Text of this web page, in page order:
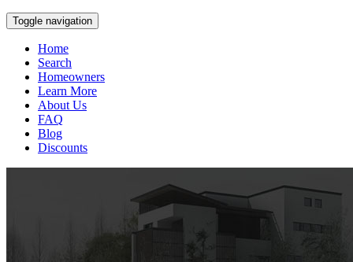
Toggle navigation
Home
Search
Homeowners
Learn More
About Us
FAQ
Blog
Discounts